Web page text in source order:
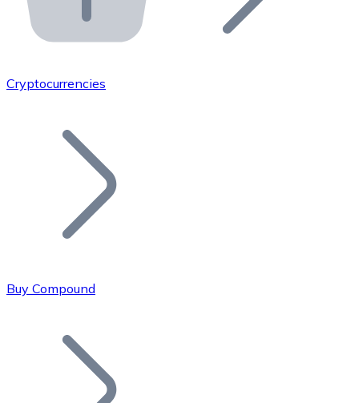
Integrate our API into your ecosystem.
Add your project to our ecosystem.
Join our distributor network.
Bitcoin
Cryptocurrencies
Buy Compound